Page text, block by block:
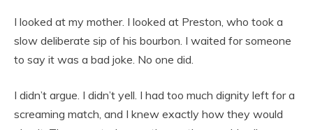
I looked at my mother. I looked at Preston, who took a
slow deliberate sip of his bourbon. I waited for someone
to say it was a bad joke. No one did.
I didn’t argue. I didn’t yell. I had too much dignity left for a
screaming match, and I knew exactly how they would